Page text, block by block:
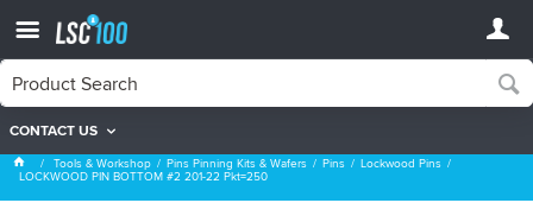
CONTACT US
Lockwood Pins
Tools & Workshop Pins Pinning Kits & Wafers Pins Lockwood Pins
LOCKWOOD PIN BOTTOM #2 201-22 Pkt=250